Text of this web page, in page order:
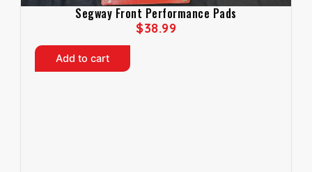
Segway Front Performance Pads
$38.99
Add to cart